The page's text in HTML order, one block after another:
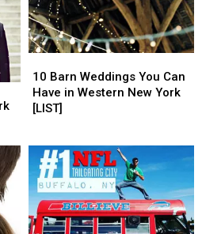
Barn
Weddings
You
Western
New
York
[LIST]
10 Barn Weddings You Can
Have in Western New York
[LIST]
Barn
Weddings
You
Western
New
York
[LIST]